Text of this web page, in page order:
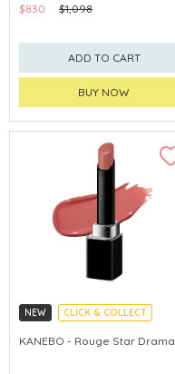
$830 $1,098
ADD TO CART
BUY NOW
NEW
CLICK & COLLECT
CHINA DELIVERY AVAILABLE
KANEBO - Rouge Star Drama